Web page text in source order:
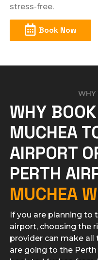
stress-free.
Book Now
WHY
WHY
MUCHEA
AIRPORT
PERTH
MUCHEA
If you are planning to
airport, choosing the
provider can make all
are going to the